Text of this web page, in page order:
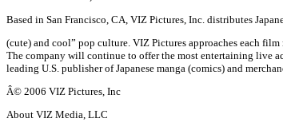
Based in San Francisco, CA, VIZ Pictures, Inc. distributes
(cute) and cool” pop culture. VIZ Pictures approaches each
The company will continue to offer the most entertaining live
leading U.S. publisher of Japanese manga (comics) and
Â© 2006 VIZ Pictures, Inc
About VIZ Media, LLC